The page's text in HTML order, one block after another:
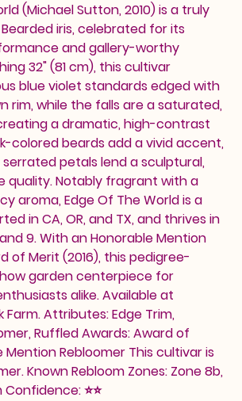
(Michael Sutton, 2010) is a truly
iris, celebrated for its
and gallery-worthy
32" (81 cm), this cultivar
blue violet standards edged with
rim, while the falls are a saturated,
a dramatic, high-contrast
colored beards add a vivid accent,
petals lend a sculptural,
quality. Notably fragrant with a
aroma, Edge Of The World is a
in CA, OR, and TX, and thrives in
9. With an Honorable Mention
of Merit (2016), this pedigree-
garden centerpiece for
alike. Available at
Attributes: Edge Trim,
Ruffled Awards: Award of
Mention Rebloomer This cultivar is
Known Rebloom Zones: Zone 8b,
⭐⭐